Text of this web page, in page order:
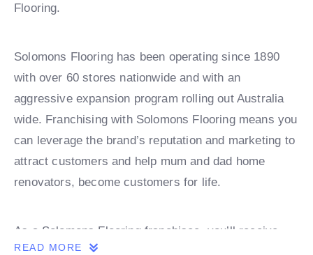
Flooring.
Solomons Flooring has been operating since 1890
with over 60 stores nationwide and with an
aggressive expansion program rolling out Australia
wide. Franchising with Solomons Flooring means you
can leverage the brand’s reputation and marketing to
attract customers and help mum and dad home
renovators, become customers for life.
As a Solomons Flooring franchisee, you’ll receive
comprehensive training and ongoing support,
READ MORE